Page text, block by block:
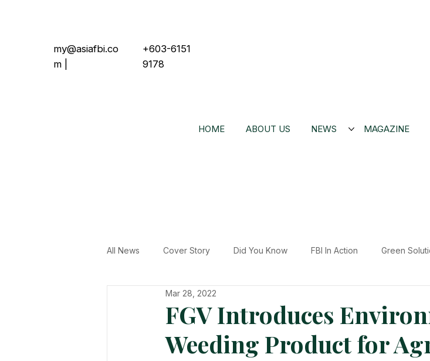
my@asiafbi.co
m
+603-6151
9178
HOME ABOUT US NEWS MAGAZINE
All News Cover Story Did You Know FBI In Action Green
In The Hot Seat Organisation News
FGV Introduces
Weeding Product for
Mar 28, 2022